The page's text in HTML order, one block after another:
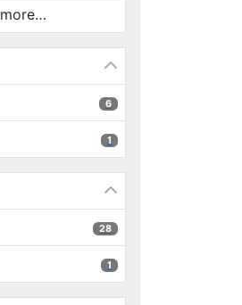
more…
6 results
6
1 results
1
28 results
28
1 results
1